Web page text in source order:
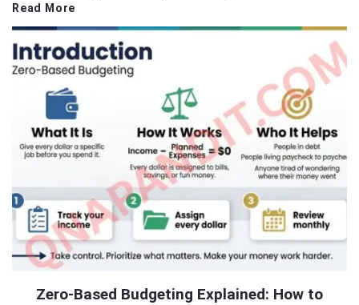
Read More
Zero-Based Budgeting Explained: How to